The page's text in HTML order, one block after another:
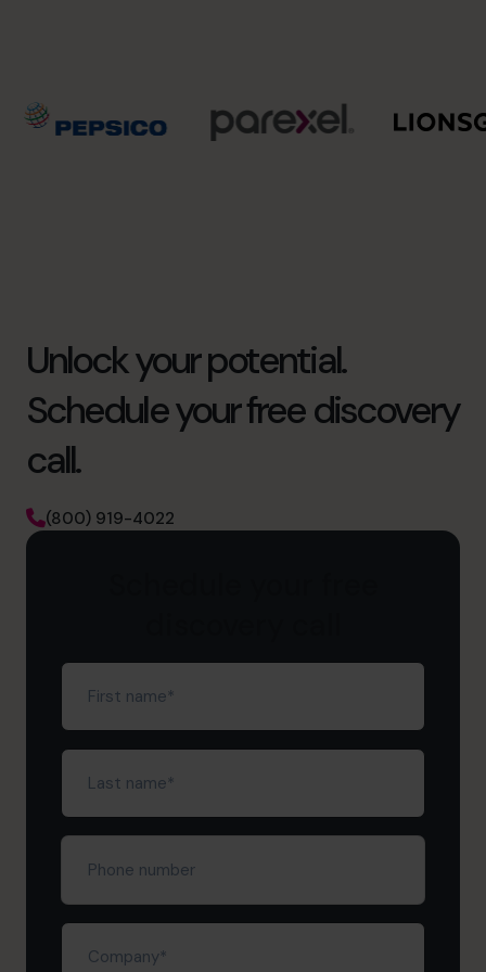
Unlock your potential.
Schedule your free discovery
call.
(800) 919-4022
First
name(Required)
Last
name (Required)
Phone
number
Company